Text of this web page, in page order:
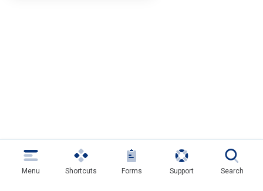
Menu Shortcuts Forms Support Search